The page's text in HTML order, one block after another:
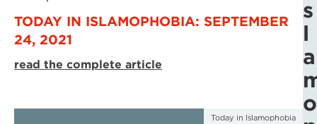
TODAY IN ISLAMOPHOBIA: SEPTEMBER
24, 2021
read the complete article
Today in Islamophobia
s
l
a
o